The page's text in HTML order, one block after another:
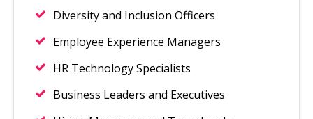
Diversity and Inclusion Officers
Employee Experience Managers
HR Technology Specialists
Business Leaders and Executives